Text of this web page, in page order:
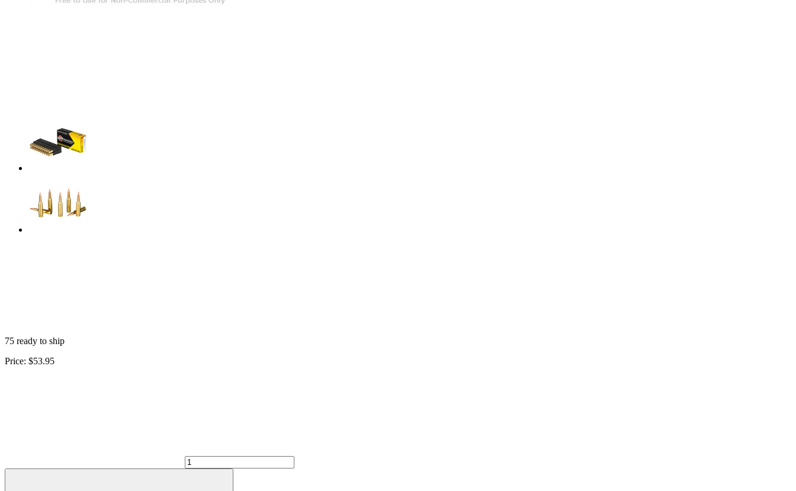
75 ready to ship
Price: $53.95